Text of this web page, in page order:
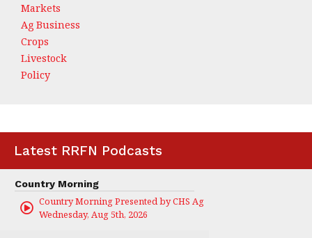
Markets
Ag Business
Crops
Livestock
Policy
Latest RRFN Podcasts
Country Morning
Country Morning Presented by CHS Ag Services
Wednesday, Aug 5th, 2026